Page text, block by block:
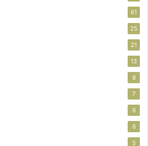
61
25
21
13
8
7
6
6
5